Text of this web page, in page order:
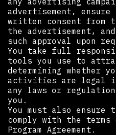
advertisement, ensure
written consent from
the advertisement,
such approval upon
You take full
tools you use to
determining whether
activities are legal in
any laws or
you.
You must also
comply with the
Program Agreement. ‍